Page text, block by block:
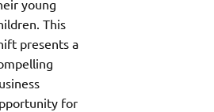
young
This
presents a
for